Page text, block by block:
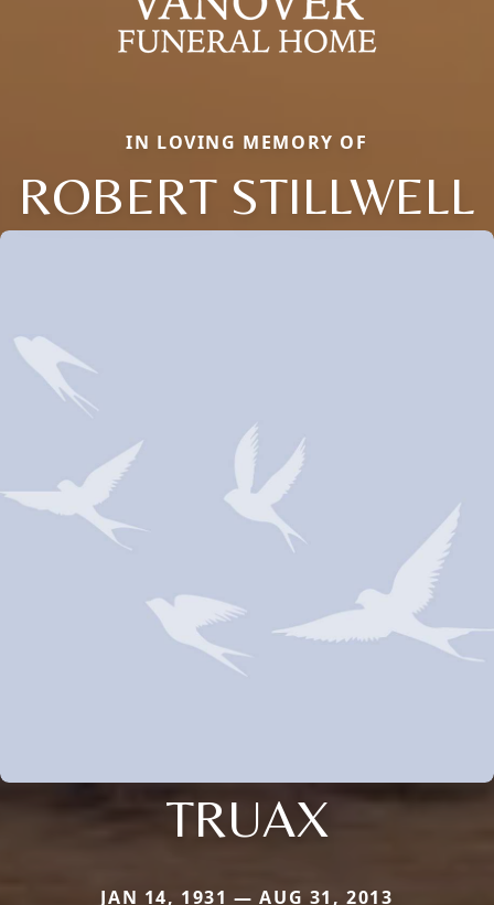
IN LOVING MEMORY OF
ROBERT STILLWELL
TRUAX
JAN 14, 1931 — AUG 31, 2013